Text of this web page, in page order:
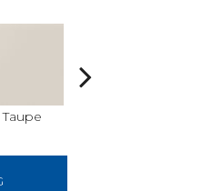
Taupe